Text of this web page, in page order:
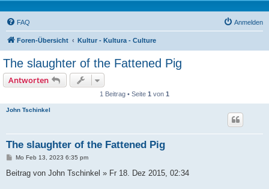
FAQ Anmelden
Foren-Übersicht Kultur - Kultura - Culture
The slaughter of the Fattened Pig
Antworten
1 Beitrag • Seite 1 von 1
John Tschinkel
The slaughter of the Fattened Pig
B
i
Mo Feb 13, 2023 6:35 pm
Beitrag von John Tschinkel » Fr 18. Dez 2015, 02:34